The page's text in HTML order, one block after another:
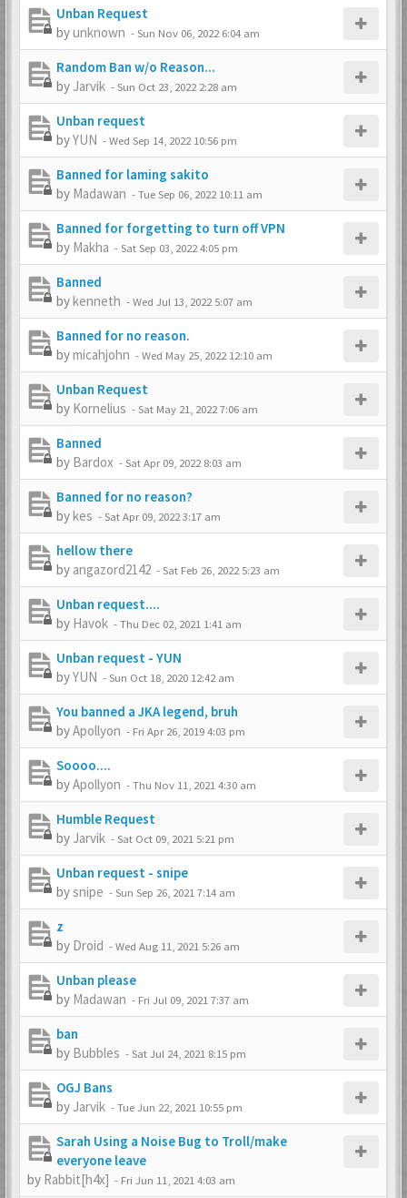
Unban Request
byunknown -Sun Nov 06, 2022 6:04 am
Random Ban w/o Reason...
by Jarvik -Sun Oct 23, 2022 2:28 am
Unban request
byYUN -Wed Sep 14, 2022 10:56 pm
Banned for laming sakito
by Madawan -Tue Sep 06, 2022 10:11 am
Banned for forgetting to turn off VPN
by Makha -Sat Sep 03, 2022 4:05 pm
Banned
bykenneth -Wed Jul 13, 2022 5:07 am
Banned for no reason.
bymicahjohn -Wed May 25, 2022 12:10 am
Unban Request
by Kornelius -Sat May 21, 2022 7:06 am
Banned
by Bardox -Sat Apr 09, 2022 8:03 am
Banned for no reason?
bykes -Sat Apr 09, 2022 3:17 am
hellow there
by angazord2142 -Sat Feb 26, 2022 5:23 am
Unban request....
by Havok -Thu Dec 02, 2021 1:41 am
Unban request - YUN
byYUN -Sun Oct 18, 2020 12:42 am
You banned a JKA legend, bruh
byApollyon - Fri Apr 26, 2019 4:03 pm
Soooo....
byApollyon -Thu Nov 11, 2021 4:30 am
Humble Request
by Jarvik -Sat Oct 09, 2021 5:21 pm
Unban request - snipe
bysnipe -Sun Sep 26, 2021 7:14 am
z
by Droid -Wed Aug 11, 2021 5:26 am
Unban please
by Madawan - Fri Jul 09, 2021 7:37 am
ban
by Bubbles -Sat Jul 24, 2021 8:15 pm
OGJ Bans
by Jarvik -Tue Jun 22, 2021 10:55 pm
Sarah Using a Noise Bug to Troll/make
everyone leave
by Rabbit[h4x] - Fri Jun 11, 2021 4:03 am